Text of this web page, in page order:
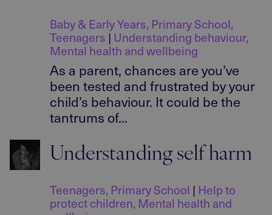
Baby & Early Years, Primary School,
Teenagers | Understanding behaviour,
Mental health and wellbeing
As a parent, chances are you’ve
been tested and frustrated by your
child’s behaviour. It could be the
tantrums of...
Understanding self harm
Teenagers, Primary School | Help to
protect children, Mental health and